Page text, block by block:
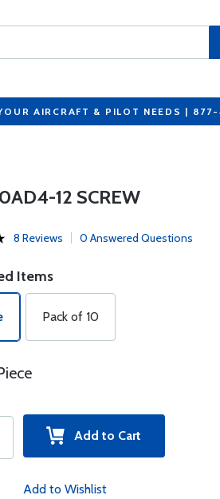
AIRCRAFT & PILOT NEEDS |
12 SCREW
8 Reviews 0 Answered Questions
Items
Pack of 10
Add to Cart
Add to Wishlist